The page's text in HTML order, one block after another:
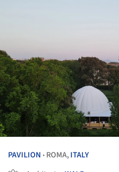
PAVILION • ROMA,ITALY